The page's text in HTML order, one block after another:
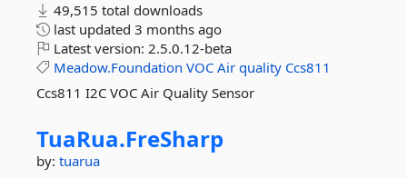
49,515 total downloads
last updated 3 months ago
Latest version: 2.5.0.12-beta
Meadow.Foundation VOC Air quality Ccs811
Ccs811 I2C VOC Air Quality Sensor
TuaRua.FreSharp
by: tuarua